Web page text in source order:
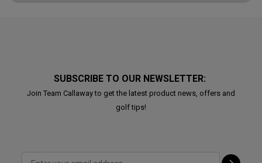
SUBSCRIBE TO OUR NEWSLETTER:
Join Team Callaway to get the latest product news, offers and
golf tips!